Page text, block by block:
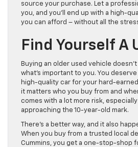
source your purchase. Let a
you, and you’ll end up with a high-
you can afford – without all the
Find Yourself A
Buying an older used vehicle
what’s important to you. You
high-quality car for your hard-
it matters who you buy from and
comes with a lot more risk,
approaching the 10-year-old mark.
There’s a better way, and it also
When you buy from a trusted local
Cummins, you get a one-stop-shop